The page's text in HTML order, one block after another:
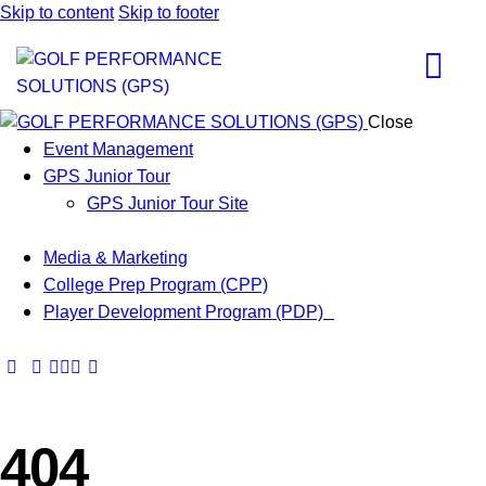
Skip to contentSkip to footer
Close
Event Management
GPS Junior Tour
GPS Junior Tour Site
Media & Marketing
College Prep Program (CPP)
Player Development Program (PDP)